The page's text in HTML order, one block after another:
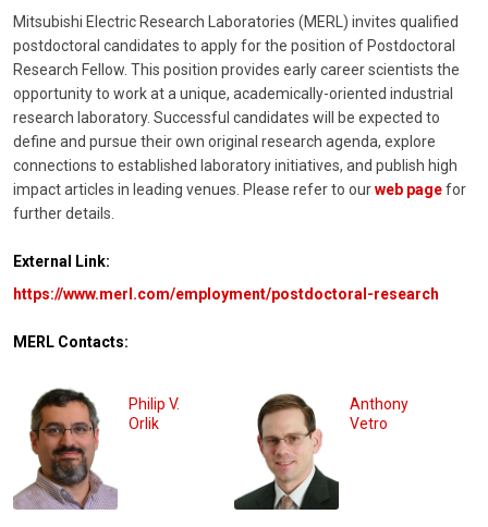
Mitsubishi Electric Research Laboratories (MERL) invites qualified
postdoctoral candidates to apply for the position of Postdoctoral
Research Fellow. This position provides early career scientists the
opportunity to work at a unique, academically-oriented industrial
research laboratory. Successful candidates will be expected to
define and pursue their own original research agenda, explore
connections to established laboratory initiatives, and publish high
impact articles in leading venues. Please refer to ourweb pagefor
further details.
External Link:
https://www.merl.com/employment/postdoctoral-research
MERL Contacts:
Philip V.
Orlik
Anthony
Vetro